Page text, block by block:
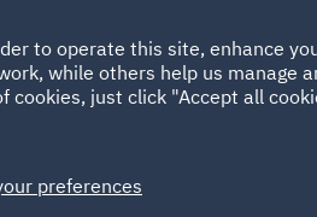
HOME ABOUT
Spain
to operate this site, enhance
while others help us manage
cookies, just click "Accept all
preferences